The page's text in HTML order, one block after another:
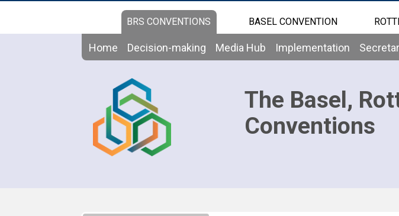
BRS CONVENTIONS BASEL CONVENTION
Home Decision-making Media Hub Implementation
The Basel,
Conventions